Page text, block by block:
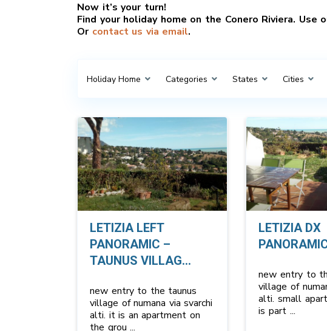
Now it’s your turn!
Find your holiday home on the Conero Riviera. Use
Or contact us via email.
Holiday Home Categories States Cities
LETIZIA LEFT
PANORAMIC –
TAUNUS VILLAG...
new entry to the taunus
village of numana via svarchi
alti. it is an apartment on
the grou...
LETIZIA DX
new entry to
village of
alti. small
is part ...